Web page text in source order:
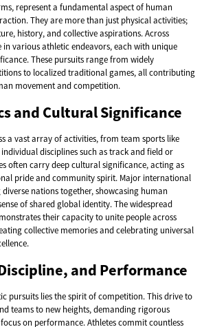
represent a fundamental aspect of human
They are more than just physical activities;
history, and collective aspirations. Across
in various athletic endeavors, each with unique
These pursuits range from widely
to localized traditional games, all contributing
movement and competition.
and Cultural Significance
a vast array of activities, from team sports like
disciplines such as track and field or
often carry deep cultural significance, acting as
pride and community spirit. Major international
nations together, showcasing human
of shared global identity. The widespread
their capacity to unite people across
collective memories and celebrating universal
and Performance
pursuits lies the spirit of competition. This drive to
teams to new heights, demanding rigorous
on performance. Athletes commit countless